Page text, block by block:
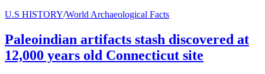
U.S HISTORY/World Archaeological Facts
Paleoindian artifacts stash discovered at
12,000 years old Connecticut site